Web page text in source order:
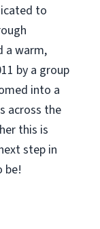
to
a warm,
by a group
into a
across the
this is
step in
be!